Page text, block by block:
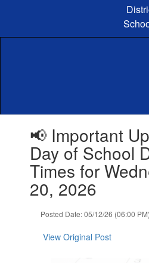
content
📢 Important
Day of School
Times for
20, 2026
Posted Date: 05/12/26 (06:00 PM)
View Original Post